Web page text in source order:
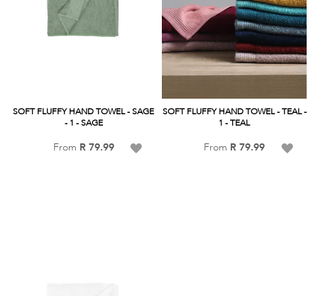
SOFT FLUFFY HAND TOWEL - SAGE
- 1 - SAGE
From R 79.99 Add
SOFT FLUFFY HAND TOWEL - TEAL -
1 - TEAL
From R 79.99 Add